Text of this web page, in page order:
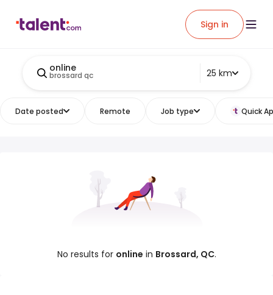
Sign in
online
brossard qc 25 km
Date posted Remote Job type Quick
No results for online in Brossard, QC.